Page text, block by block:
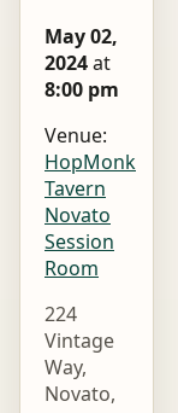
May 02,
2024at
8:00 pm
Venue:
HopMonk
Tavern
Novato
Session
Room
224
Vintage
Way,
Novato,